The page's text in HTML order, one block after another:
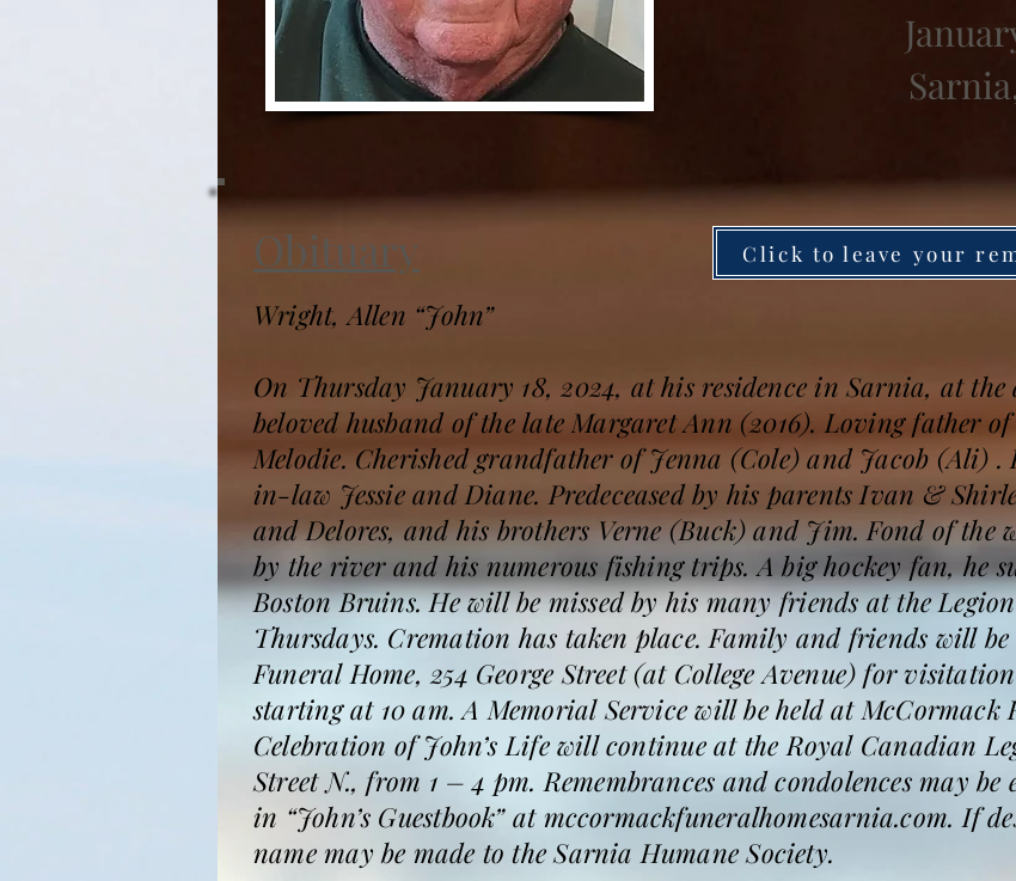
Obituary Click to leave your
Wright, Allen “John”
On Thursday January 18, 2024, at his residence in Sarnia, at the
beloved husband of the late Margaret Ann (2016). Loving father
Melodie. Cherished grandfather of Jenna (Cole) and Jacob (Ali) .
in-law Jessie and Diane. Predeceased by his parents Ivan &
and Delores, and his brothers Verne (Buck) and Jim. Fond of the
by the river and his numerous fishing trips. A big hockey fan, he
Boston Bruins. He will be missed by his many friends at the
Thursdays. Cremation has taken place. Family and friends will
Funeral Home, 254 George Street (at College Avenue) for
starting at 10 am. A Memorial Service will be held at McCormack
Celebration of John’s Life will continue at the Royal Canadian
Street N., from 1 – 4 pm. Remembrances and condolences may
in “John’s Guestbook” at mccormackfuneralhomesarnia.com. If
name may be made to the Sarnia Humane Society.